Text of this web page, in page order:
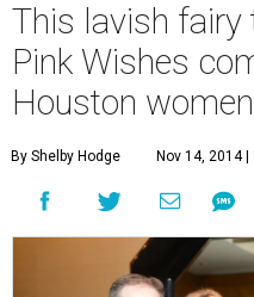
This lavish fairy
Pink Wishes
Houston women
By Shelby Hodge Nov 14, 2014